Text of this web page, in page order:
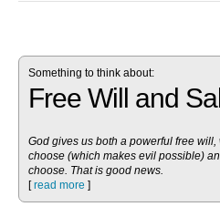
Something to think about:
Free Will and
God gives us both a powerful free
choose (which makes evil possible)
choose. That is good news.
[read more ]